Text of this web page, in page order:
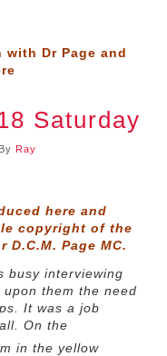
Dr Page and
Saturday
By Ray
here and
copyright of the
Page MC.
busy interviewing
them the need
It was a job
On the
in the yellow